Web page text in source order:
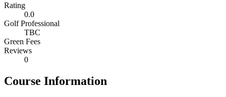
Rating
0.0
Golf Professional
TBC
Green Fees
Reviews
0
Course Information